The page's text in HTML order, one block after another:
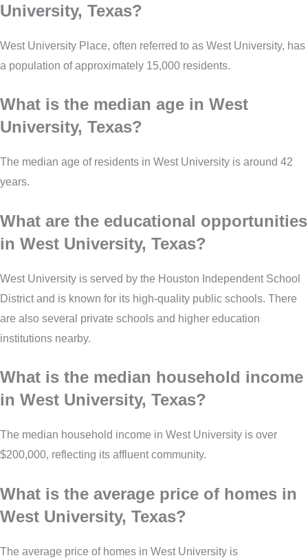
University, Texas?
West University Place, often referred to as West University, has
a population of approximately 15,000 residents.
What is the median age in West
University, Texas?
The median age of residents in West University is around 42
years.
What are the educational opportunities
in West University, Texas?
West University is served by the Houston Independent School
District and is known for its high-quality public schools. There
are also several private schools and higher education
institutions nearby.
What is the median household income
in West University, Texas?
The median household income in West University is over
$200,000, reflecting its affluent community.
What is the average price of homes in
West University, Texas?
The average price of homes in West University is